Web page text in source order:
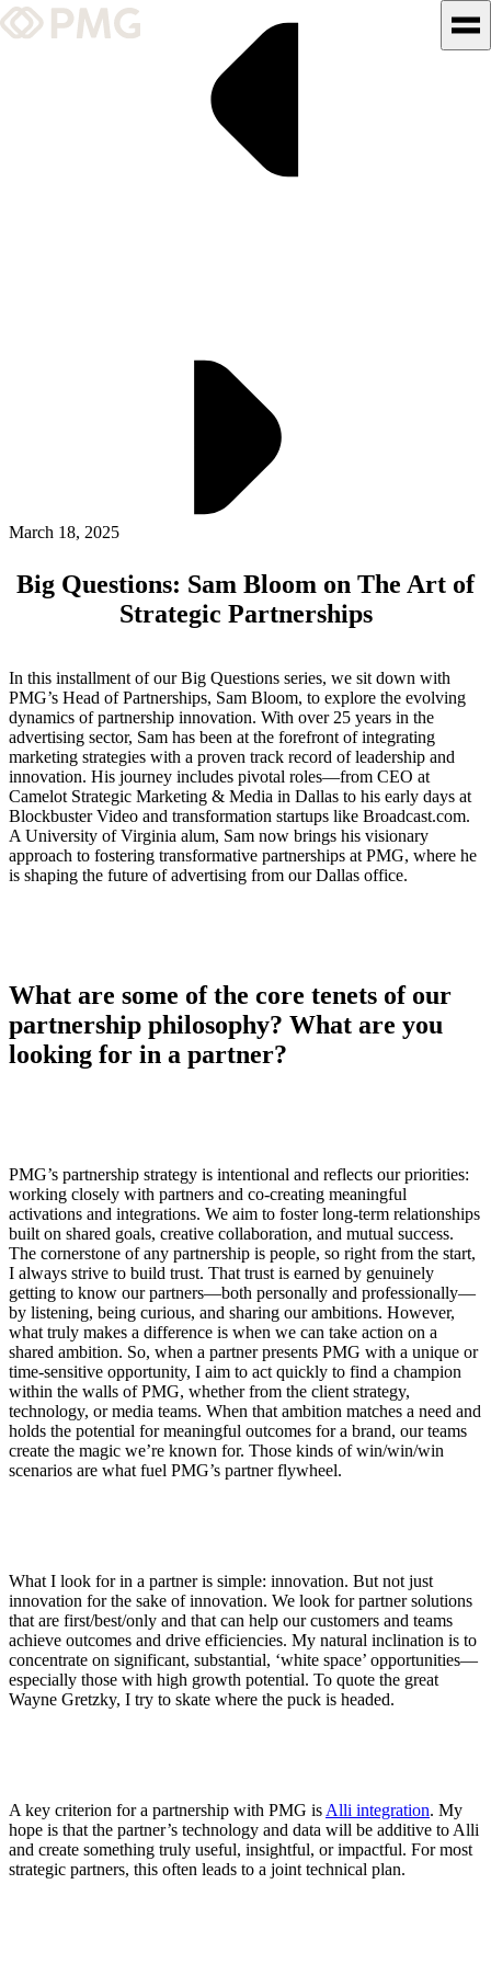
What We Do
Insights & News
ALLI
Let's Connect
March 18, 2025
Big Questions: Sam Bloom on The Art of
Strategic Partnerships
In this installment of our Big Questions series, we sit down with
PMG’s Head of Partnerships, Sam Bloom, to explore the evolving
dynamics of partnership innovation. With over 25 years in the
advertising sector, Sam has been at the forefront of integrating
marketing strategies with a proven track record of leadership and
innovation. His journey includes pivotal roles—from CEO at
Camelot Strategic Marketing & Media in Dallas to his early days at
Blockbuster Video and transformation startups like Broadcast.com.
A University of Virginia alum, Sam now brings his visionary
approach to fostering transformative partnerships at PMG, where he
is shaping the future of advertising from our Dallas office.
What are some of the core tenets of our
partnership philosophy? What are you
looking for in a partner?
PMG’s partnership strategy is intentional and reflects our priorities:
working closely with partners and co-creating meaningful
activations and integrations. We aim to foster long-term relationships
built on shared goals, creative collaboration, and mutual success.
The cornerstone of any partnership is people, so right from the start,
I always strive to build trust. That trust is earned by genuinely
getting to know our partners—both personally and professionally—
by listening, being curious, and sharing our ambitions. However,
what truly makes a difference is when we can take action on a
shared ambition. So, when a partner presents PMG with a unique or
time-sensitive opportunity, I aim to act quickly to find a champion
within the walls of PMG, whether from the client strategy,
technology, or media teams. When that ambition matches a need and
holds the potential for meaningful outcomes for a brand, our teams
create the magic we’re known for. Those kinds of win/win/win
scenarios are what fuel PMG’s partner flywheel.
What I look for in a partner is simple: innovation. But not just
innovation for the sake of innovation. We look for partner solutions
that are first/best/only and that can help our customers and teams
achieve outcomes and drive efficiencies. My natural inclination is to
concentrate on significant, substantial, ‘white space’ opportunities—
especially those with high growth potential. To quote the great
Wayne Gretzky, I try to skate where the puck is headed.
A key criterion for a partnership with PMG is Alli integration. My
hope is that the partner’s technology and data will be additive to Alli
and create something truly useful, insightful, or impactful. For most
strategic partners, this often leads to a joint technical plan.